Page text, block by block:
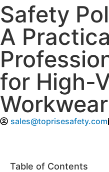
Safety
A
for High-
Workwear
sales@toprisesafety.com
Table of Contents